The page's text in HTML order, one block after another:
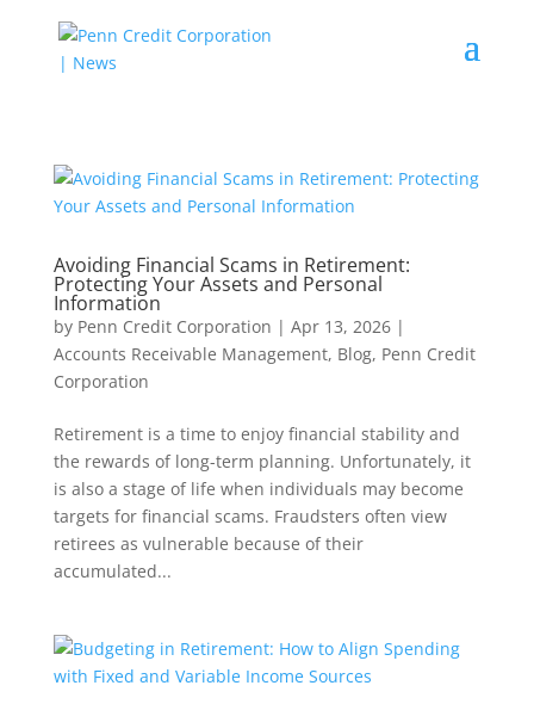
Avoiding Financial Scams in Retirement:
Protecting Your Assets and Personal
Information
by Penn Credit Corporation | Apr 13, 2026|
Accounts Receivable Management, Blog, Penn Credit
Corporation
Retirement is a time to enjoy financial stability and
the rewards of long-term planning. Unfortunately, it
is also a stage of life when individuals may become
targets for financial scams. Fraudsters often view
retirees as vulnerable because of their
accumulated...